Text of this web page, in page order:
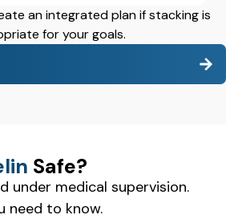
an integrated plan if stacking is
for your goals.
Safe?
under medical supervision.
need to know.